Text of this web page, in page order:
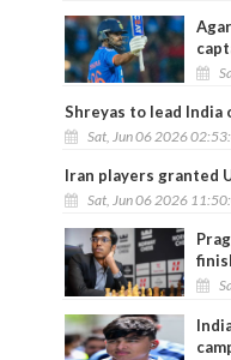
Shreyas to lead India
Sat, Jun 06 2026
Iran players granted
Sat, Jun 06 2026